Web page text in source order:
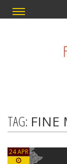
TAG: FINE
24 APR